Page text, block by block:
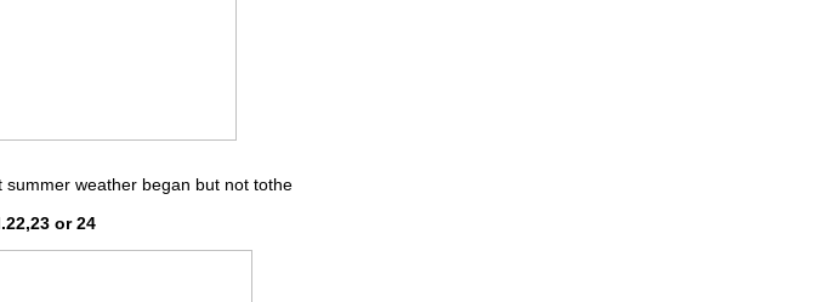
weather began but not tothe
or 24